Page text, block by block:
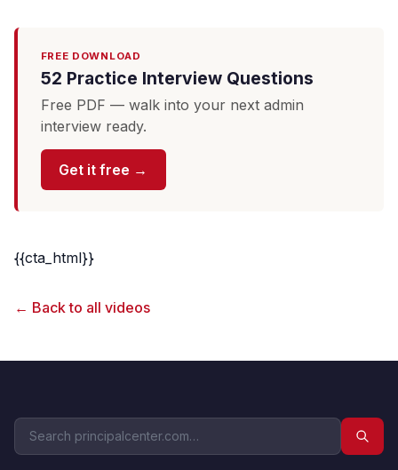
FREE DOWNLOAD
52 Practice Interview Questions
Free PDF — walk into your next admin
interview ready.
Get it free →
{{cta_html}}
← Back to all videos